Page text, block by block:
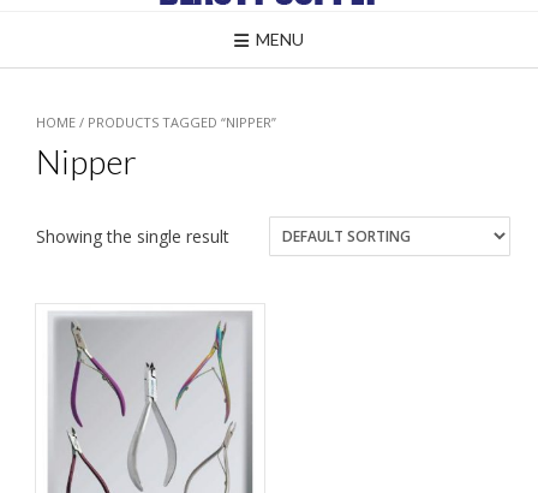
MENU
HOME / PRODUCTS TAGGED “NIPPER”
Nipper
Showing the single result